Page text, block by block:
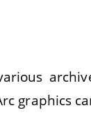
graphics